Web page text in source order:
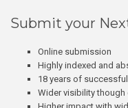
Submit your
Online submission
Highly indexed and
18 years of
Wider visibility